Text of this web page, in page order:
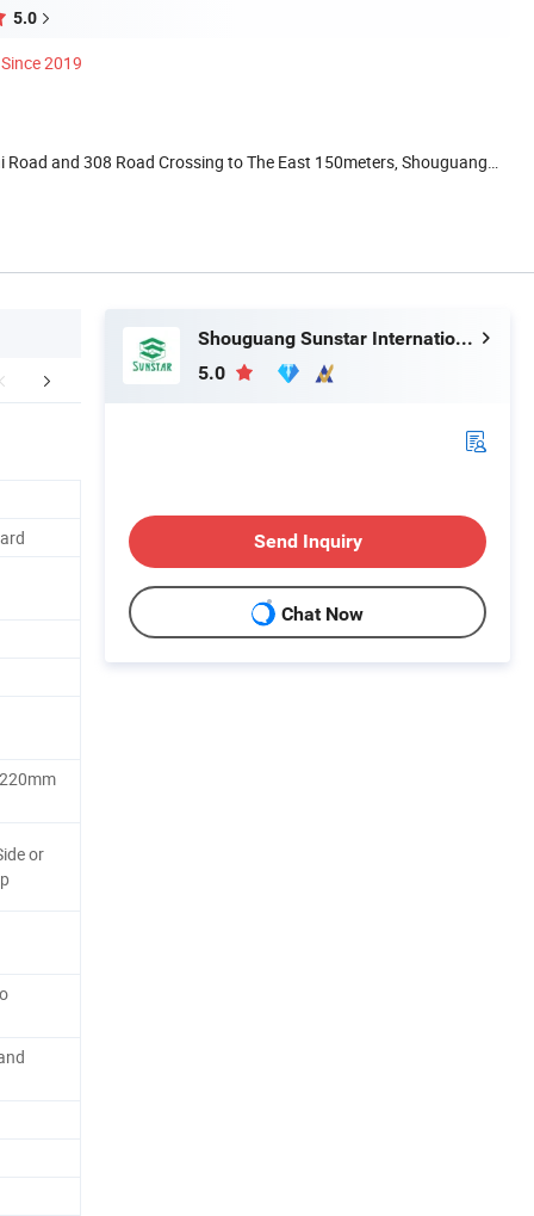
5.0
Since 2019
Road and 308 Road Crossing to The East 150meters, Shouguang,
Profile FAQ
or
Shouguang Sunstar International Trading Co., Ltd.
5.0
Send Inquiry
Chat Now